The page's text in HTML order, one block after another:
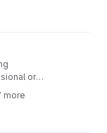
wave
and
or
more